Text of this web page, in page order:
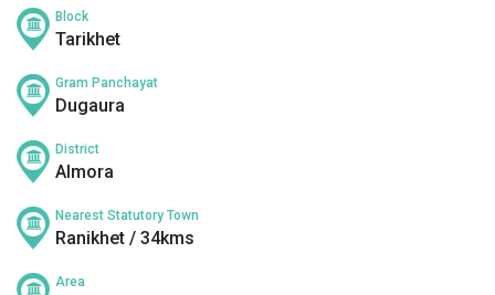
Block
Tarikhet
Gram Panchayat
Dugaura
District
Almora
Nearest Statutory Town
Ranikhet / 34kms
Area